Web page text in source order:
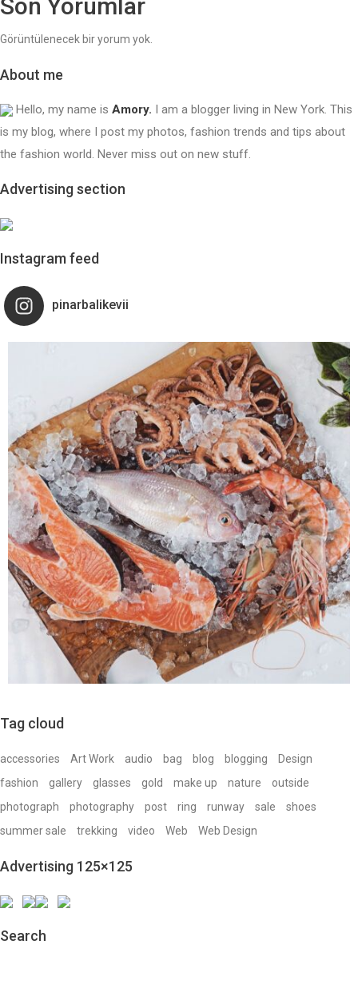
Son Yorumlar
Görüntülenecek bir yorum yok.
About me
Hello, my name is Amory. I am a blogger living in New York. This
is my blog, where I post my photos, fashion trends and tips about
the fashion world. Never miss out on new stuff.
Advertising section
Instagram feed
pinarbalikevii
Tag cloud
accessories Art Work audio bag blog blogging
Design
fashion
gallery glasses gold make up nature
outside
photograph
photography post ring runway sale
shoes
summer sale
trekking video Web Web Design
Advertising 125×125
Search